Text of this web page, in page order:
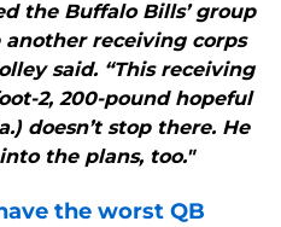
the Buffalo Bills’ group
another receiving corps
said. “This receiving
2, 200-pound hopeful
doesn’t stop there. He
the plans, too."
the worst QB